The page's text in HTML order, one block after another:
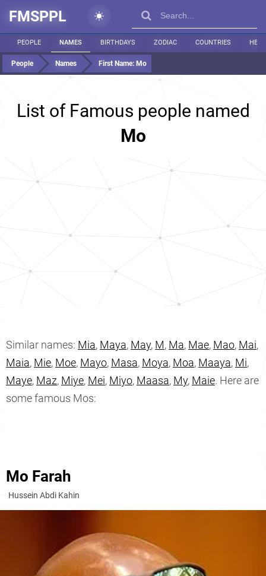
FMSPPL
PEOPLE NAMES BIRTHDAYS ZODIAC COUNTRIES
People Names First Name: Mo
List of Famous people named
Mo
Similar names: Mia, Maya, May, M, Ma, Mae, Mao, Mai,
Maia, Mie, Moe, Mayo, Masa, Moya, Moa, Maaya, Mi,
Maye, Maz, Miye, Mei, Miyo, Maasa, My, Maie. Here are
some famous Mos:
Mo Farah
Hussein Abdi Kahin